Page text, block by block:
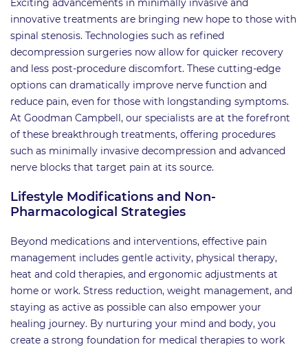
Exciting advancements in minimally invasive and
innovative treatments are bringing new hope to those with
spinal stenosis. Technologies such as refined
decompression surgeries now allow for quicker recovery
and less post-procedure discomfort. These cutting-edge
options can dramatically improve nerve function and
reduce pain, even for those with longstanding symptoms.
At Goodman Campbell, our specialists are at the forefront
of these breakthrough treatments, offering procedures
such as minimally invasive decompression and advanced
nerve blocks that target pain at its source.
Lifestyle Modifications and Non-
Pharmacological Strategies
Beyond medications and interventions, effective pain
management includes gentle activity, physical therapy,
heat and cold therapies, and ergonomic adjustments at
home or work. Stress reduction, weight management, and
staying as active as possible can also empower your
healing journey. By nurturing your mind and body, you
create a strong foundation for medical therapies to work